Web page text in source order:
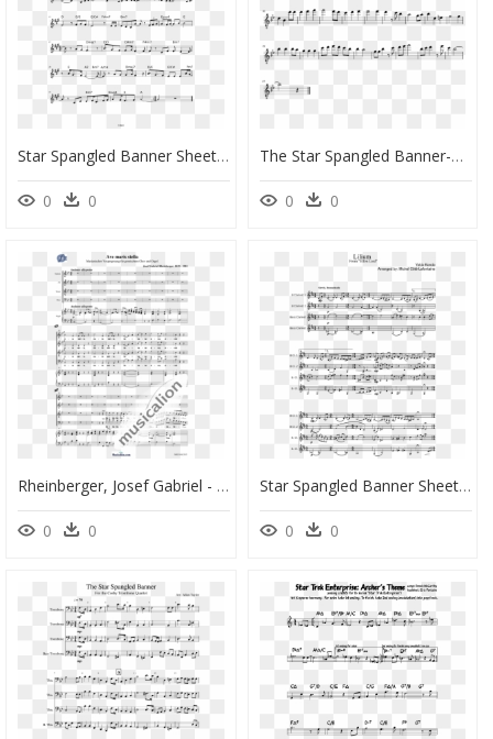
Star Spangled Banner Sheet Music In F, HD Png Download
0 0
The Star Spangled Banner-Tenor Sax Sheet Music Composed - Star Spangled Banner Tenor Sax Sheet Music, HD Png Download
0 0
Rheinberger, Josef Gabriel - Variations Star Spangled Banner Sheet Music, HD Png Download
0 0
Star Spangled Banner Sheet Music Snare Drum, HD Png Download
0 0